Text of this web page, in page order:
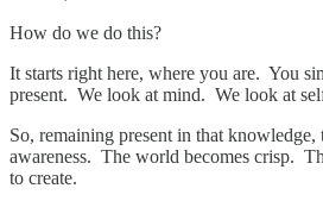
How do we do this?
It starts right here, where you are. You
present. We look at mind. We look at
So, remaining present in that
awareness. The world becomes crisp.
to create.